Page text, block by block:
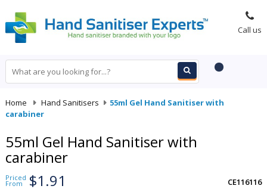
Call us
Home Hand Sanitisers
55ml Gel Hand Sanitiser with
carabiner
55ml Gel Hand Sanitiser with
carabiner
Priced
From $1.91 CE116116